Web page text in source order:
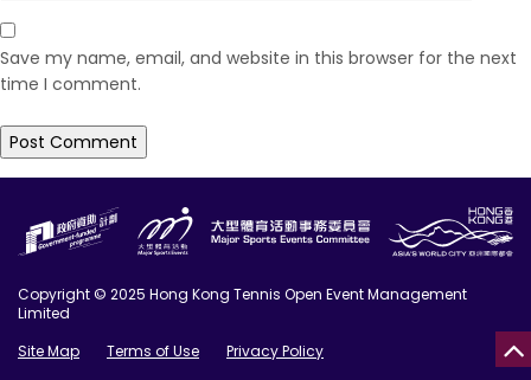
Save my name, email, and website in this browser for the next
time I comment.
Copyright © 2025 Hong Kong Tennis Open Event Management
Limited
Site Map
Terms of Use
Privacy Policy